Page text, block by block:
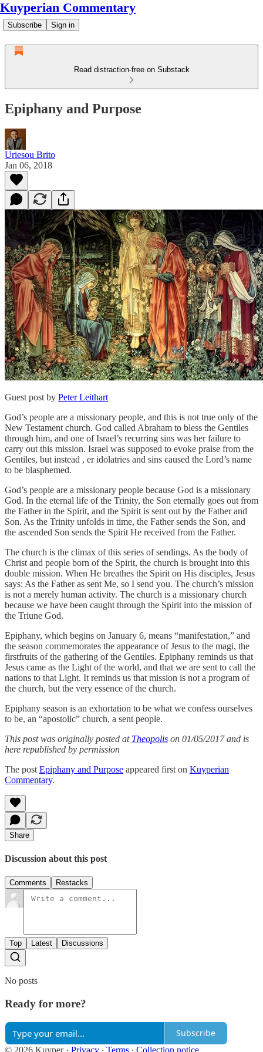
Kuyperian Commentary
Subscribe Sign in
Read distraction-free on Substack
Epiphany and Purpose
Uriesou Brito
Jan 06, 2018
Guest post by Peter Leithart
God’s people are a missionary people, and this is not true only of the
New Testament church. God called Abraham to bless the Gentiles
through him, and one of Israel’s recurring sins was her failure to
carry out this mission. Israel was supposed to evoke praise from the
Gentiles, but instead , er idolatries and sins caused the Lord’s name
to be blasphemed.
God’s people are a missionary people because God is a missionary
God. In the eternal life of the Trinity, the Son eternally goes out from
the Father in the Spirit, and the Spirit is sent out by the Father and
Son. As the Trinity unfolds in time, the Father sends the Son, and
the ascended Son sends the Spirit He received from the Father.
The church is the climax of this series of sendings. As the body of
Christ and people born of the Spirit, the church is brought into this
double mission. When He breathes the Spirit on His disciples, Jesus
says: As the Father as sent Me, so I send you. The church’s mission
is not a merely human activity. The church is a missionary church
because we have been caught through the Spirit into the mission of
the Triune God.
Epiphany, which begins on January 6, means “manifestation,” and
the season commemorates the appearance of Jesus to the magi, the
firstfruits of the gathering of the Gentiles. Epiphany reminds us that
Jesus came as the Light of the world, and that we are sent to call the
nations to that Light. It reminds us that mission is not a program of
the church, but the very essence of the church.
Epiphany season is an exhortation to be what we confess ourselves
to be, an “apostolic” church, a sent people.
This post was originally posted at Theopolis on 01/05/2017 and is
here republished by permission
The post Epiphany and Purpose appeared first on Kuyperian
Commentary.
Share
Discussion about this post
Comments Restacks
Top Latest Discussions
No posts
Ready for more?
Subscribe
© 2026 Kuyper· Privacy ∙ Terms ∙ Collection notice